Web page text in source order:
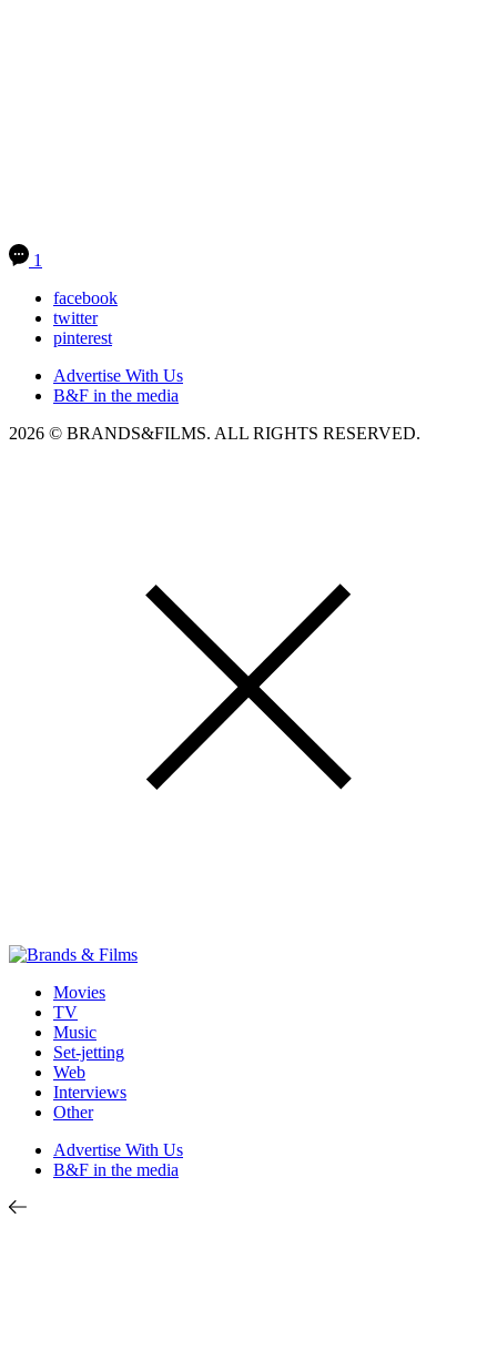
1
facebook
twitter
pinterest
Advertise With Us
B&F in the media
2026 © BRANDS&FILMS. ALL RIGHTS RESERVED.
Movies
TV
Music
Set-jetting
Web
Interviews
Other
Advertise With Us
B&F in the media